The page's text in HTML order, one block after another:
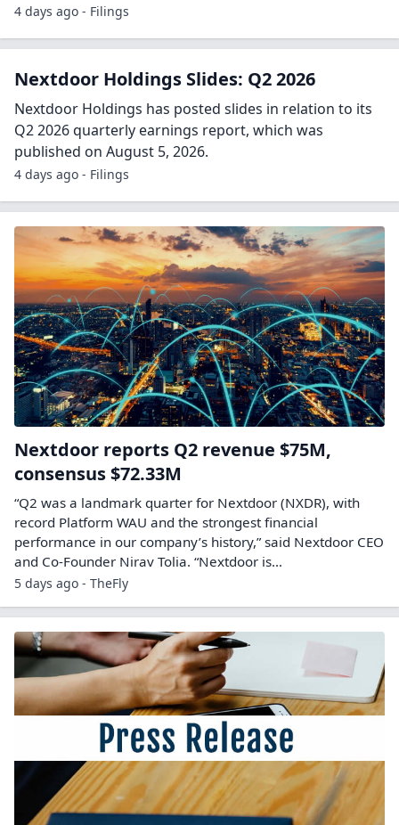
4 days ago - Filings
Nextdoor Holdings Slides: Q2 2026
Nextdoor Holdings has posted slides in relation to its
Q2 2026 quarterly earnings report, which was
published on August 5, 2026.
4 days ago - Filings
Nextdoor reports Q2 revenue $75M,
consensus $72.33M
“Q2 was a landmark quarter for Nextdoor (NXDR), with
record Platform WAU and the strongest financial
performance in our company’s history,” said Nextdoor CEO
and Co-Founder Nirav Tolia. “Nextdoor is…
5 days ago - TheFly